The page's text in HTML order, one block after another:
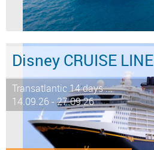
Disney CRUISE LINE
Transatlantic 14 days ...
14.09.26 - 27.09.26